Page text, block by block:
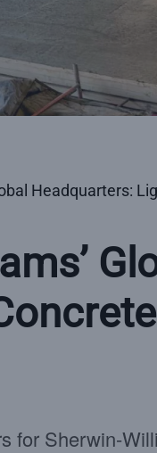
Headquarters:
for Sherwin-